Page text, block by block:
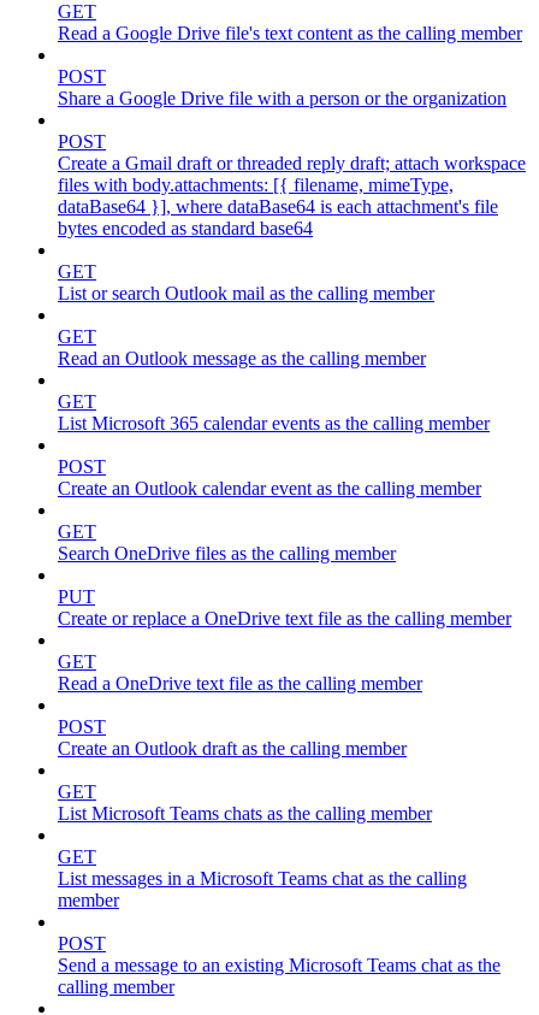
GET
Read a Google Drive file's text content as the calling member
POST
Share a Google Drive file with a person or the organization
POST
Create a Gmail draft or threaded reply draft; attach workspace
files with body.attachments: [{ filename, mimeType,
dataBase64 }], where dataBase64 is each attachment's file
bytes encoded as standard base64
GET
List or search Outlook mail as the calling member
GET
Read an Outlook message as the calling member
GET
List Microsoft 365 calendar events as the calling member
POST
Create an Outlook calendar event as the calling member
GET
Search OneDrive files as the calling member
PUT
Create or replace a OneDrive text file as the calling member
GET
Read a OneDrive text file as the calling member
POST
Create an Outlook draft as the calling member
GET
List Microsoft Teams chats as the calling member
GET
List messages in a Microsoft Teams chat as the calling
member
POST
Send a message to an existing Microsoft Teams chat as the
calling member